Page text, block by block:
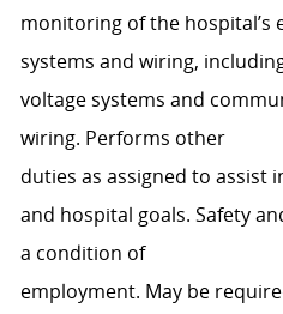
monitoring of the hospital’s
systems and wiring,
voltage systems and
wiring. Performs other
duties as assigned to assist
and hospital goals. Safety
a condition of
employment. May be